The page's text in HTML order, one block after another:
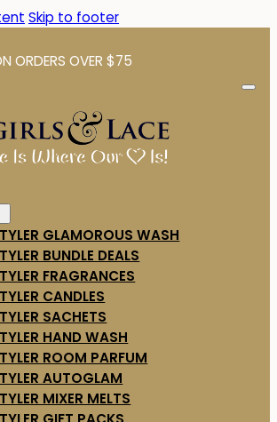
Skip to footer
ORDERS OVER $75
TYLER GLAMOROUS WASH
TYLER BUNDLE DEALS
TYLER FRAGRANCES
TYLER CANDLES
TYLER SACHETS
TYLER HAND WASH
TYLER ROOM PARFUM
TYLER AUTOGLAM
TYLER MIXER MELTS